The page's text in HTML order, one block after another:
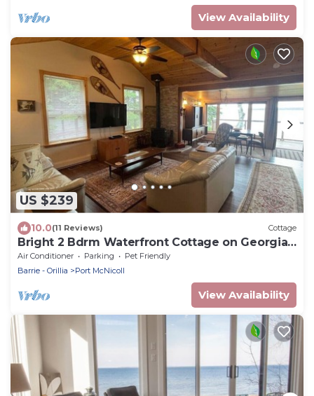
View Availability
US $239
10.0(11 Reviews) Cottage
Bright 2 Bdrm Waterfront Cottage on Georgian
Bay
Air Conditioner Parking
Pet Friendly
Barrie - Orillia
Port McNicoll
View Availability